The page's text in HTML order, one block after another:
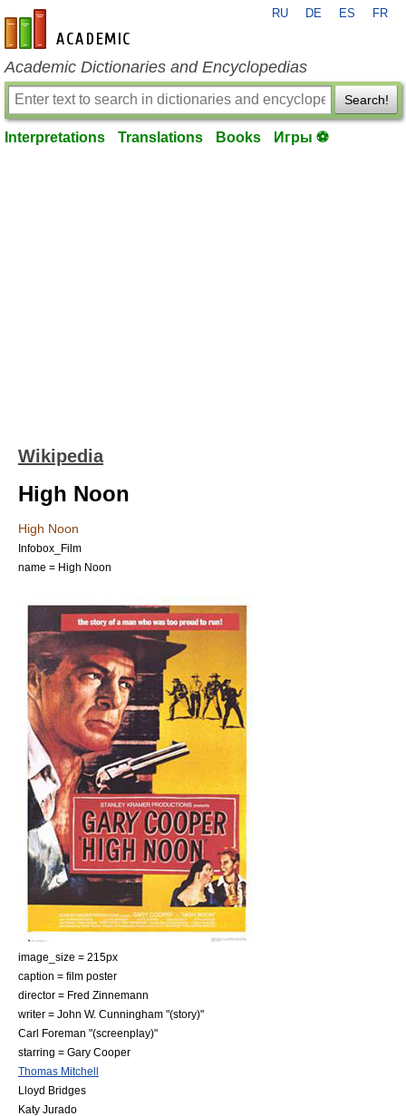
en-academic.com
RU DE ES FR
Academic Dictionaries and Encyclopedias
Search!
Interpretations Translations Books Игры ⚽
Wikipedia
High Noon
High Noon
Infobox_Film
name = High Noon
image_size = 215px
caption = film poster
director = Fred Zinnemann
writer = John W. Cunningham "(story)"
Carl Foreman "(screenplay)"
starring = Gary Cooper
Thomas Mitchell
Lloyd Bridges
Katy Jurado